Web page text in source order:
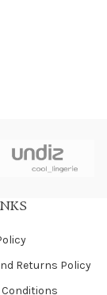
Returns Policy